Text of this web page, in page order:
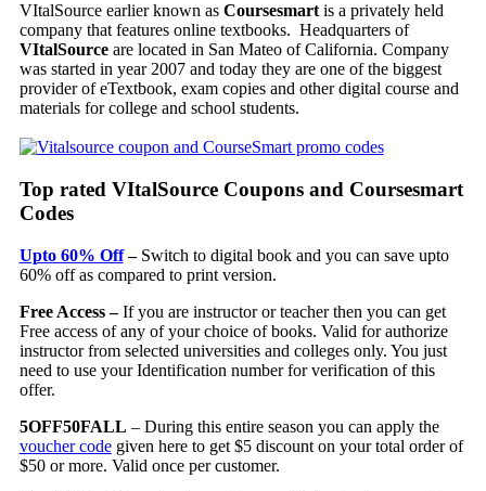
VItalSource earlier known as Coursesmartis a privately held
company that features online textbooks. Headquarters of
VItalSourceare located in San Mateo of California. Company
was started in year 2007 and today they are one of the biggest
provider of eTextbook, exam copies and other digital course and
materials for college and school students.
Top rated VItalSource Coupons and Coursesmart
Codes
Upto 60% Off–Switch to digital book and you can save upto
60% off as compared to print version.
Free Access –If you are instructor or teacher then you can get
Free access of any of your choice of books. Valid for authorize
instructor from selected universities and colleges only. You just
need to use your Identification number for verification of this
offer.
5OFF50FALL – During this entire season you can apply the
voucher codegiven here to get $5 discount on your total order of
$50 or more. Valid once per customer.